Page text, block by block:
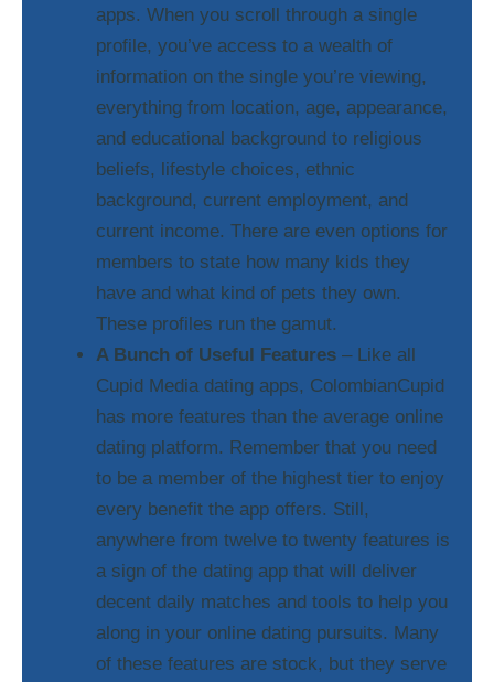
apps. When you scroll through a single
profile, you’ve access to a wealth of
information on the single you’re viewing,
everything from location, age, appearance,
and educational background to religious
beliefs, lifestyle choices, ethnic
background, current employment, and
current income. There are even options for
members to state how many kids they
have and what kind of pets they own.
These profiles run the gamut.
A Bunch of Useful Features– Like all
Cupid Media dating apps, ColombianCupid
has more features than the average online
dating platform. Remember that you need
to be a member of the highest tier to enjoy
every benefit the app offers. Still,
anywhere from twelve to twenty features is
a sign of the dating app that will deliver
decent daily matches and tools to help you
along in your online dating pursuits. Many
of these features are stock, but they serve